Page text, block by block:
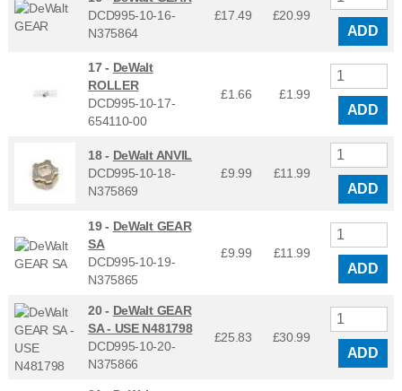
DCD995-10-16-
N375864
£17.49 £20.99
ADD
17 - DeWalt
ROLLER
DCD995-10-17-
654110-00
£1.66 £1.99
ADD
18 - DeWalt ANVIL
DCD995-10-18-
N375869
£9.99 £11.99
ADD
19 - DeWalt GEAR
SA
DCD995-10-19-
N375865
£9.99 £11.99
ADD
20 - DeWalt GEAR
SA - USE N481798
DCD995-10-20-
N375866
£25.83 £30.99
ADD